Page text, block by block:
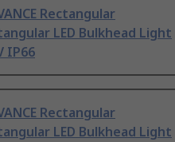
Rectangular
LED Bulkhead Light
IP66
Rectangular
LED Bulkhead Light